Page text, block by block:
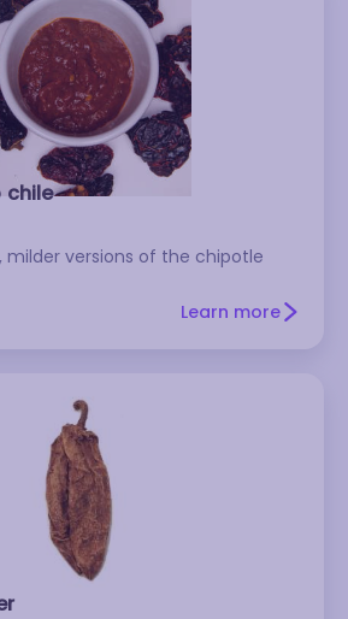
chile
milder versions of the chipotle
Learn more